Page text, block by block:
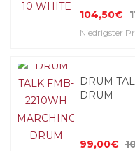
104,50€
Niedrigster
DRUM
DRUM
99,00€